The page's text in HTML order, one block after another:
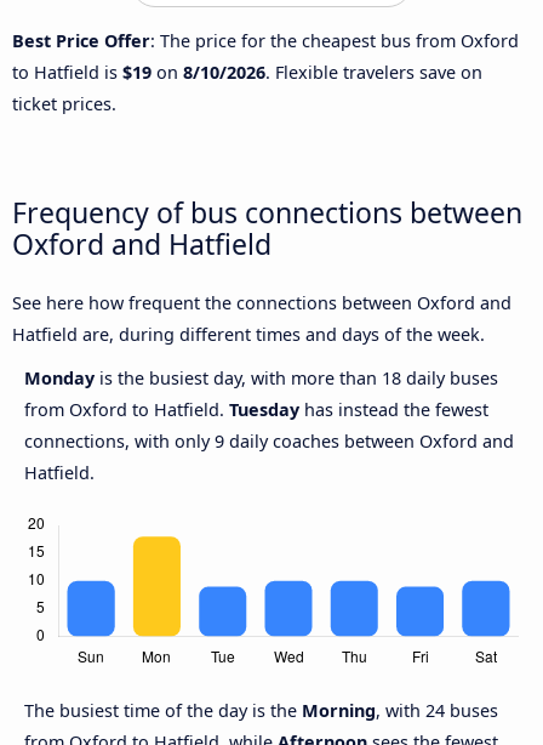
Best Price Offer: The price for the cheapest bus from Oxford
to Hatfield is $19 on 8/10/2026. Flexible travelers save on
ticket prices.
Frequency of bus connections between
Oxford and Hatfield
See here how frequent the connections between Oxford and
Hatfield are, during different times and days of the week.
Monday is the busiest day, with more than 18 daily buses
from Oxford to Hatfield. Tuesday has instead the fewest
connections, with only 9 daily coaches between Oxford and
Hatfield.
The busiest time of the day is the Morning, with 24 buses